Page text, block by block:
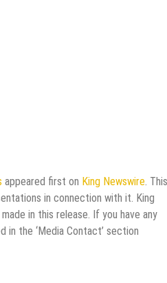
appeared first on King Newswire . This
in connection with it. King
in this release. If you have any
the ‘Media Contact’ section